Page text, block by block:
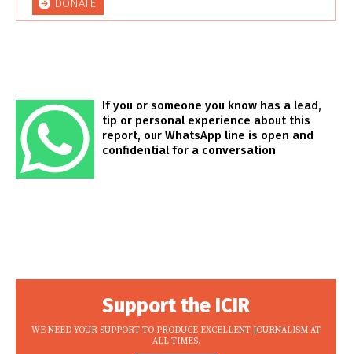
DONATE
If you or someone you know has a lead,
tip or personal experience about this
report, our WhatsApp line is open and
confidential for a conversation
Support the ICIR
WE NEED YOUR SUPPORT TO PRODUCE EXCELLENT JOURNALISM AT
ALL TIMES.